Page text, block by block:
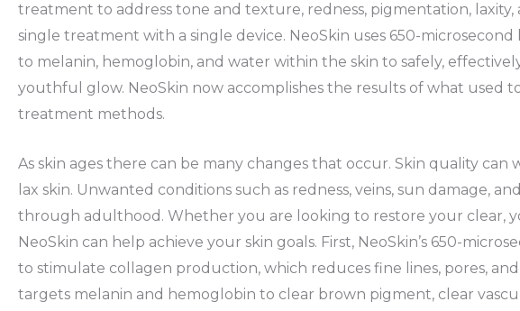
treatment to address tone and texture, redness, pigmentation,
single treatment with a single device. NeoSkin uses 650-
to melanin, hemoglobin, and water within the skin to safely,
youthful glow. NeoSkin now accomplishes the results of what used
treatment methods.
As skin ages there can be many changes that occur. Skin quality
lax skin. Unwanted conditions such as redness, veins, sun damage,
through adulthood. Whether you are looking to restore your clear,
NeoSkin can help achieve your skin goals. First, NeoSkin’s 650-
to stimulate collagen production, which reduces fine lines, pores,
targets melanin and hemoglobin to clear brown pigment, clear